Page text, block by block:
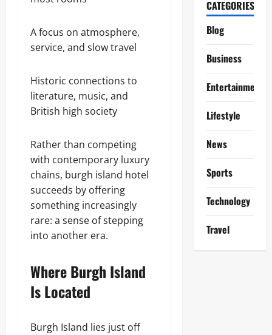
A focus on atmosphere,
service, and slow travel
Historic connections to
literature, music, and
British high society
Rather than competing
with contemporary luxury
chains, burgh island hotel
succeeds by offering
something increasingly
rare: a sense of stepping
into another era.
Where Burgh Island
Is Located
Burgh Island lies just off
CATEGORIES
Blog
Business
Entertainment
Lifestyle
News
Sports
Technology
Travel